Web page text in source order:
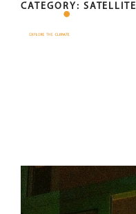
CATEGORY: SATELLITE